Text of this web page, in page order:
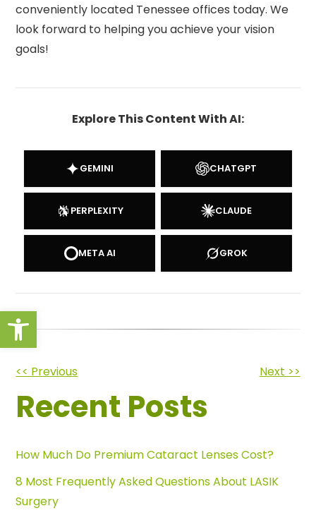
Open toolbar
conveniently located Tenessee offices today. We
look forward to helping you achieve your vision
goals!
Explore This Content With AI:
GEMINI CHATGPT
PERPLEXITY CLAUDE
META AI GROK
Other
Posts
<< Previous Next >>
Recent Posts
How Much Do Premium Cataract Lenses Cost?
8 Most Frequently Asked Questions About LASIK
Surgery